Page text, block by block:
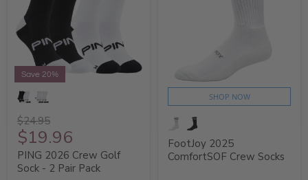
Save 20%
$24.95
$19.96
PING 2026 Crew Golf
Sock - 2 Pair Pack
SHOP NOW
FootJoy 2025
ComfortSOF Crew Socks